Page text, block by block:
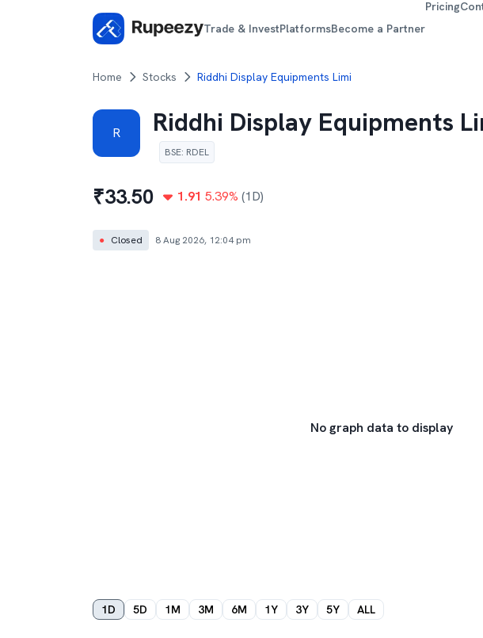
Trade & InvestPlatformsBecome a Partner
Pricing
Home Stocks Riddhi Display Equipments Limi
R Riddhi Display Equipments
BSE: RDEL
₹33.50 1.91 5.39% (1D)
● Closed 8 Aug 2026, 12:04 pm
No graph data to display
1D 5D 1M 3M 6M 1Y 3Y 5Y ALL